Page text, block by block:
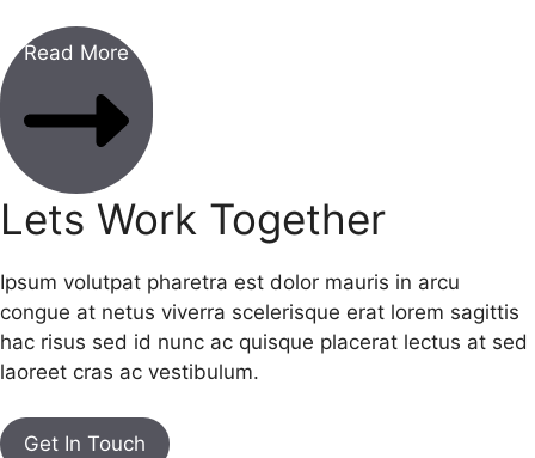
Read More
Lets Work Together
Ipsum volutpat pharetra est dolor mauris in arcu
congue at netus viverra scelerisque erat lorem sagittis
hac risus sed id nunc ac quisque placerat lectus at sed
laoreet cras ac vestibulum.
Get In Touch